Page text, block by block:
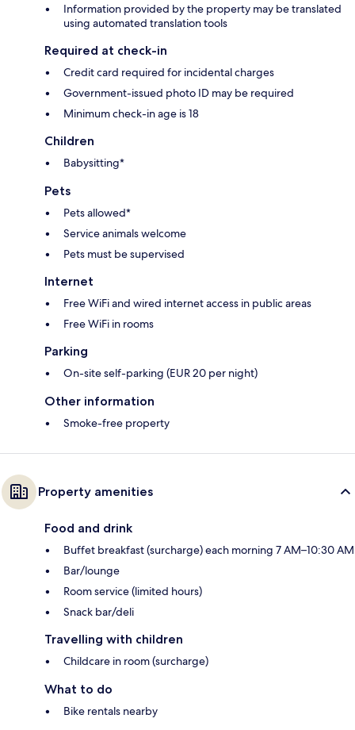
Information provided by the property may be translated
using automated translation tools
Required at check-in
Credit card required for incidental charges
Government-issued photo ID may be required
Minimum check-in age is 18
Children
Babysitting*
Pets
Pets allowed*
Service animals welcome
Pets must be supervised
Internet
Free WiFi and wired internet access in public areas
Free WiFi in rooms
Parking
On-site self-parking (EUR 20 per night)
Other information
Smoke-free property
Property amenities
Food and drink
Buffet breakfast (surcharge) each morning 7 AM–10:30 AM
Bar/lounge
Room service (limited hours)
Snack bar/deli
Travelling with children
Childcare in room (surcharge)
What to do
Bike rentals nearby